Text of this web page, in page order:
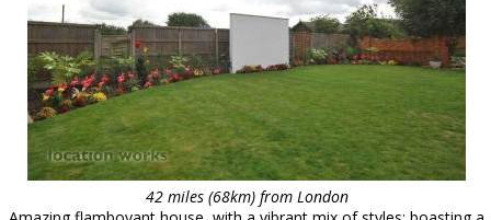
42 miles (68km) from London